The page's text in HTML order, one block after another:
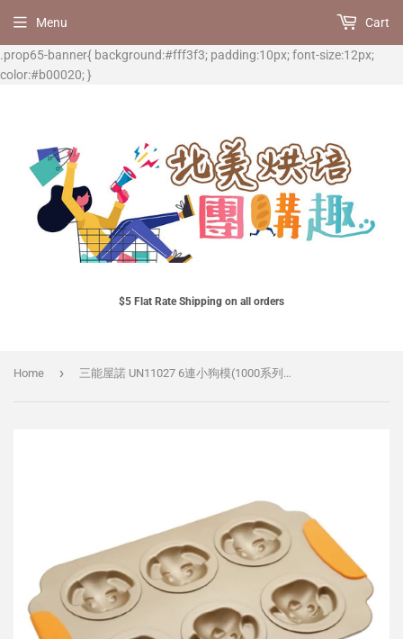
.prop65-banner{ background:#fff3f3; padding:10px; font-size:12px;
color:#b00020; }
$5 Flat Rate Shipping on all orders
Menu Cart
Home › 三能屋諾 UN11027 6連小狗模(1000系列不沾)